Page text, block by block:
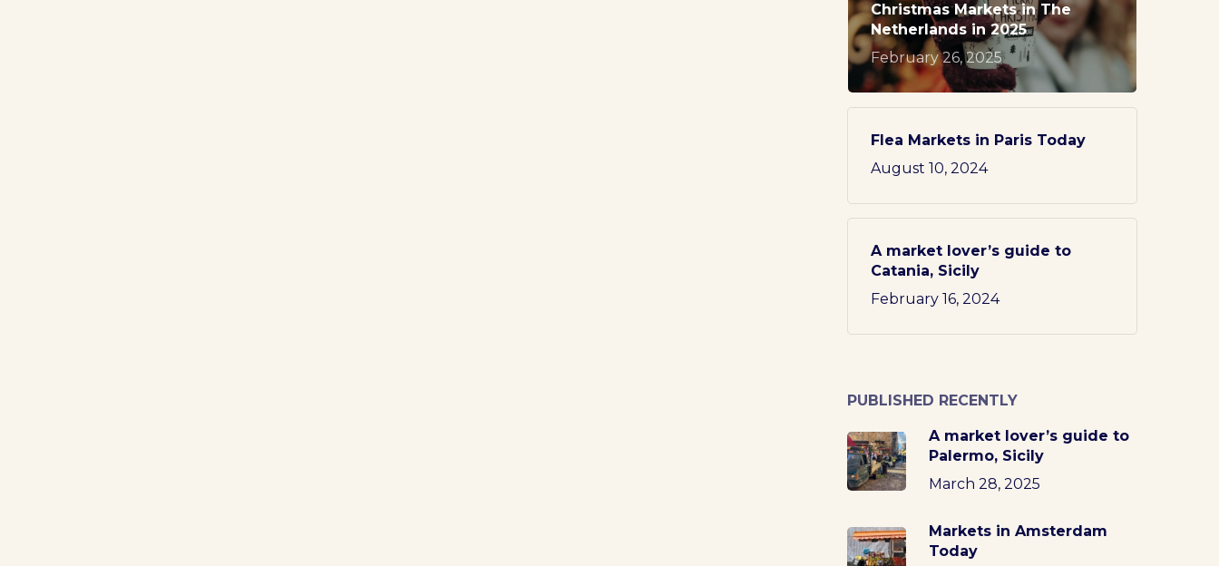
Christmas Markets in The
Netherlands in 2025
February 26, 2025
Flea Markets in Paris Today
August 10, 2024
A market lover’s guide to
Catania, Sicily
February 16, 2024
PUBLISHED RECENTLY
A market lover’s guide to
Palermo, Sicily
March 28, 2025
Markets in Amsterdam
Today